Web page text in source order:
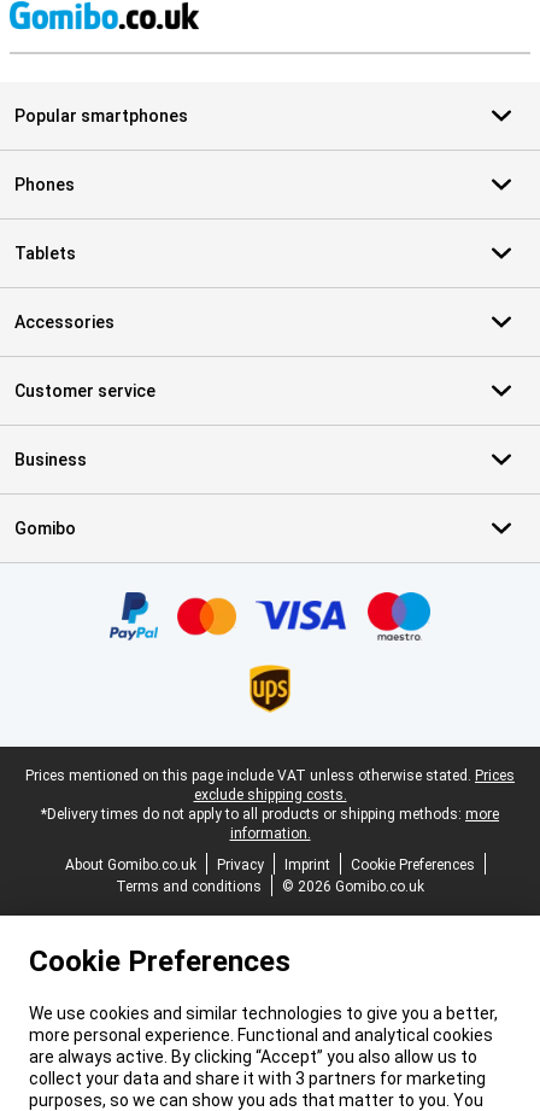
Popular smartphones
Phones
Tablets
Accessories
Customer service
Business
Gomibo
Legal footer
Prices mentioned on this page include VAT unless otherwise stated. Prices
exclude shipping costs.
*Delivery times do not apply to all products or shipping methods: more
information.
About Gomibo.co.uk
Privacy Imprint
Cookie Preferences
Terms and conditions
© 2026 Gomibo.co.uk
Cookie Preferences
We use cookies and similar technologies to give you a better,
more personal experience. Functional and analytical cookies
are always active. By clicking “Accept” you also allow us to
collect your data and share it with 3 partners for marketing
purposes, so we can show you ads that matter to you. You